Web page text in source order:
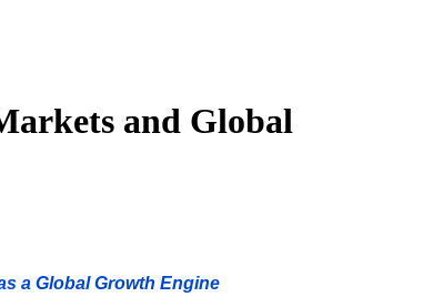
and Global
a Global Growth Engine